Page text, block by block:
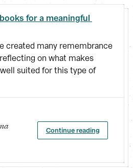
for a meaningful
created many remembrance
on what makes
suited for this type of
Continue reading